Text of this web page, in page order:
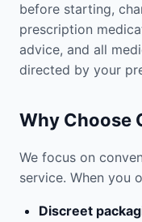
before starting,
prescription
advice, and all
directed by your
Why Choose
We focus on
service. When you
Discreet